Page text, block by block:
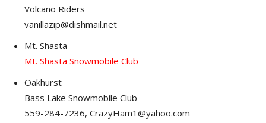
Volcano Riders
vanillazip@dishmail.net
Mt. Shasta
Mt. Shasta Snowmobile Club
Oakhurst
Bass Lake Snowmobile Club
559-284-7236, CrazyHam1@yahoo.com